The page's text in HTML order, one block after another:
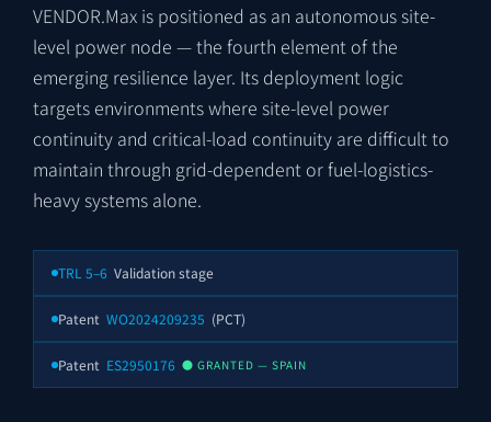
VENDOR.Max is positioned as an autonomous site-
level power node — the fourth element of the
emerging resilience layer. Its deployment logic
targets environments where site-level power
continuity and critical-load continuity are difficult to
maintain through grid-dependent or fuel-logistics-
heavy systems alone.
TRL 5–6 Validation stage
Patent WO2024209235 (PCT)
Patent ES2950176 ● GRANTED — SPAIN